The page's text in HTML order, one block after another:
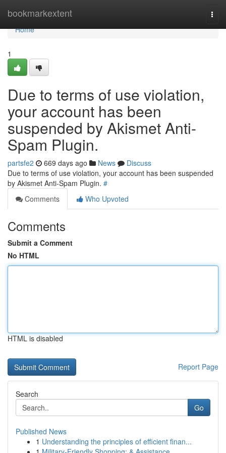
bookmarkextent
Home
Home
1
Due to terms of use violation,
your account has been
suspended by Akismet Anti-
Spam Plugin.
partsfe2 669 days ago News
Discuss
Due to terms of use violation, your account has been suspended
by Akismet Anti-Spam Plugin. #
Comments
Who Upvoted
Comments
Submit a Comment
No HTML
HTML is disabled
Report Page
Search
Go
Published News
1 Understanding the principles of efficient finan...